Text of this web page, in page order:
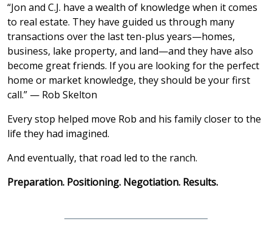
“Jon and C.J. have a wealth of knowledge when it comes
to real estate. They have guided us through many
transactions over the last ten-plus years—homes,
business, lake property, and land—and they have also
become great friends. If you are looking for the perfect
home or market knowledge, they should be your first
call.” — Rob Skelton
Every stop helped move Rob and his family closer to the
life they had imagined.
And eventually, that road led to the ranch.
Preparation. Positioning. Negotiation. Results.